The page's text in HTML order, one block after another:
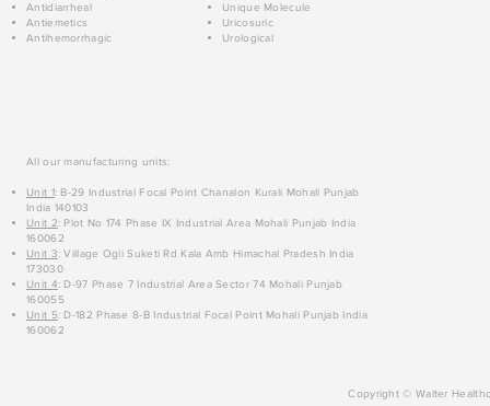
Antidiarrheal
Antiemetics
Antihemorrhagic
Unique Molecule
Uricosuric
Urological
All our manufacturing units:
Unit 1: B-29 Industrial Focal Point Chanalon Kurali Mohali Punjab
India 140103
Unit 2: Plot No 174 Phase IX Industrial Area Mohali Punjab India
160062
Unit 3: Village Ogli Suketi Rd Kala Amb Himachal Pradesh India
173030
Unit 4: D-97 Phase 7 Industrial Area Sector 74 Mohali Punjab
160055
Unit 5: D-182 Phase 8-B Industrial Focal Point Mohali Punjab India
160062
Copyright © Walter